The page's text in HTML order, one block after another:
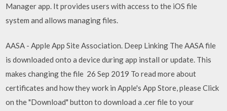
Manager app. It provides users with access to the iOS file
system and allows managing files.
AASA - Apple App Site Association. Deep Linking The AASA file
is downloaded onto a device during app install or update. This
makes changing the file 26 Sep 2019 To read more about
certificates and how they work in Apple's App Store, please Click
on the "Download" button to download a .cer file to your